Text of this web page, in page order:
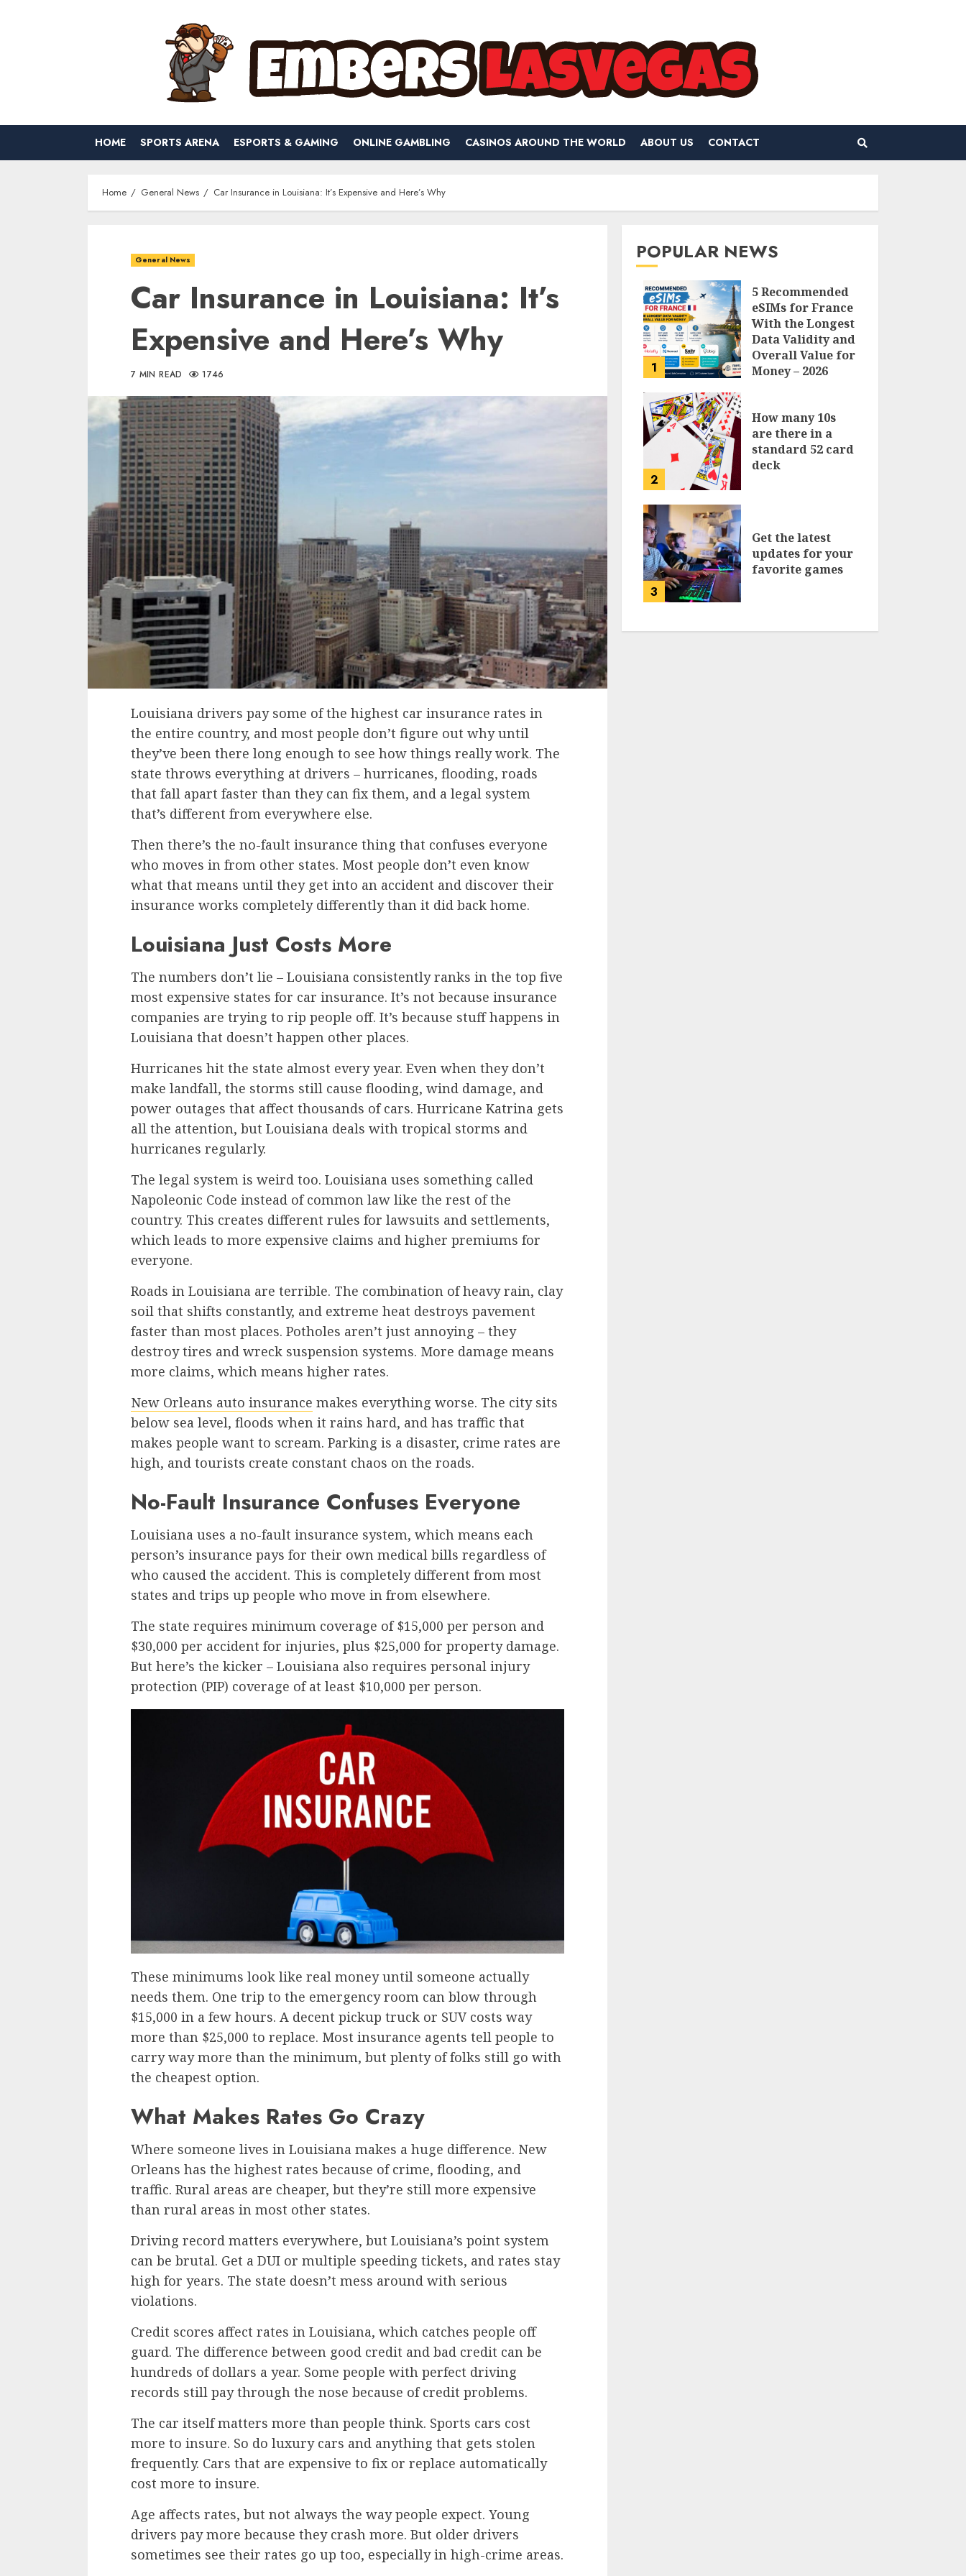
HOME SPORTS ARENA ESPORTS & GAMING ONLINE GAMBLING CASINOS AROUND THE WORLD ABOUT US CONTACT
Home General News Car Insurance in Louisiana: It’s Expensive and Here’s Why
General News
Car Insurance in Louisiana: It’s
Expensive and Here’s Why
7 MIN READ 1746
Louisiana drivers pay some of the highest car insurance rates in
the entire country, and most people don’t figure out why until
they’ve been there long enough to see how things really work. The
state throws everything at drivers – hurricanes, flooding, roads
that fall apart faster than they can fix them, and a legal system
that’s different from everywhere else.
Then there’s the no-fault insurance thing that confuses everyone
who moves in from other states. Most people don’t even know
what that means until they get into an accident and discover their
insurance works completely differently than it did back home.
Louisiana Just Costs More
The numbers don’t lie – Louisiana consistently ranks in the top five
most expensive states for car insurance. It’s not because insurance
companies are trying to rip people off. It’s because stuff happens in
Louisiana that doesn’t happen other places.
Hurricanes hit the state almost every year. Even when they don’t
make landfall, the storms still cause flooding, wind damage, and
power outages that affect thousands of cars. Hurricane Katrina gets
all the attention, but Louisiana deals with tropical storms and
hurricanes regularly.
The legal system is weird too. Louisiana uses something called
Napoleonic Code instead of common law like the rest of the
country. This creates different rules for lawsuits and settlements,
which leads to more expensive claims and higher premiums for
everyone.
Roads in Louisiana are terrible. The combination of heavy rain, clay
soil that shifts constantly, and extreme heat destroys pavement
faster than most places. Potholes aren’t just annoying – they
destroy tires and wreck suspension systems. More damage means
more claims, which means higher rates.
New Orleans auto insurance makes everything worse. The city sits
below sea level, floods when it rains hard, and has traffic that
makes people want to scream. Parking is a disaster, crime rates are
high, and tourists create constant chaos on the roads.
No-Fault Insurance Confuses Everyone
Louisiana uses a no-fault insurance system, which means each
person’s insurance pays for their own medical bills regardless of
who caused the accident. This is completely different from most
states and trips up people who move in from elsewhere.
The state requires minimum coverage of $15,000 per person and
$30,000 per accident for injuries, plus $25,000 for property damage.
But here’s the kicker – Louisiana also requires personal injury
protection (PIP) coverage of at least $10,000 per person.
These minimums look like real money until someone actually
needs them. One trip to the emergency room can blow through
$15,000 in a few hours. A decent pickup truck or SUV costs way
more than $25,000 to replace. Most insurance agents tell people to
carry way more than the minimum, but plenty of folks still go with
the cheapest option.
What Makes Rates Go Crazy
Where someone lives in Louisiana makes a huge difference. New
Orleans has the highest rates because of crime, flooding, and
traffic. Rural areas are cheaper, but they’re still more expensive
than rural areas in most other states.
Driving record matters everywhere, but Louisiana’s point system
can be brutal. Get a DUI or multiple speeding tickets, and rates stay
high for years. The state doesn’t mess around with serious
violations.
Credit scores affect rates in Louisiana, which catches people off
guard. The difference between good credit and bad credit can be
hundreds of dollars a year. Some people with perfect driving
records still pay through the nose because of credit problems.
The car itself matters more than people think. Sports cars cost
more to insure. So do luxury cars and anything that gets stolen
frequently. Cars that are expensive to fix or replace automatically
cost more to insure.
Age affects rates, but not always the way people expect. Young
drivers pay more because they crash more. But older drivers
sometimes see their rates go up too, especially in high-crime areas.
POPULAR NEWS
1
5 Recommended
eSIMs for France
With the Longest
Data Validity and
Overall Value for
Money – 2026
2
How many 10s
are there in a
standard 52 card
deck
3
Get the latest
updates for your
favorite games